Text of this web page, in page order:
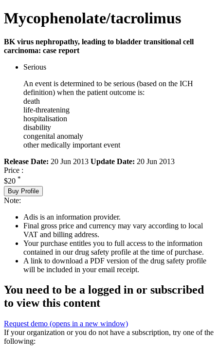
Mycophenolate/tacrolimus
BK virus nephropathy, leading to bladder transitional cell
carcinoma: case report
Serious
An event is determined to be serious (based on the ICH
definition) when the patient outcome is:
death
life-threatening
hospitalisation
disability
congenital anomaly
other medically important event
Release Date: 20 Jun 2013 Update Date: 20 Jun 2013
Price :
$20 *
Buy Profile
Note:
Adis is an information provider.
Final gross price and currency may vary according to local
VAT and billing address.
Your purchase entitles you to full access to the information
contained in our drug safety profile at the time of purchase.
A link to download a PDF version of the drug safety profile
will be included in your email receipt.
You need to be a logged in or subscribed
to view this content
Request demo (opens in a new window)
If your organization or you do not have a subscription, try one of the
following: